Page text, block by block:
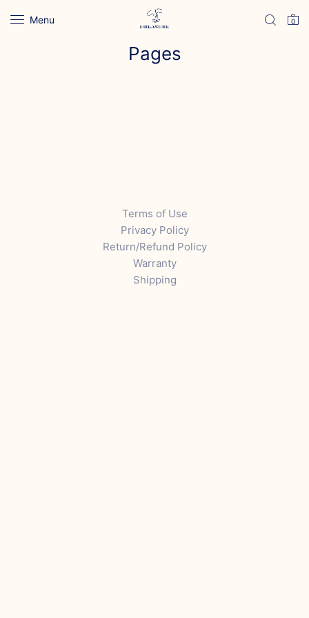
Menu 0
Pages
Terms of Use
Privacy Policy
Return/Refund Policy
Warranty
Shipping